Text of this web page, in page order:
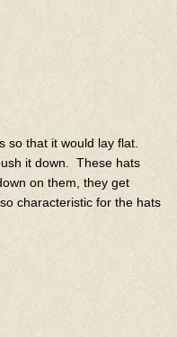
so that it would lay flat.
it down. These hats
on them, they get
characteristic for the hats